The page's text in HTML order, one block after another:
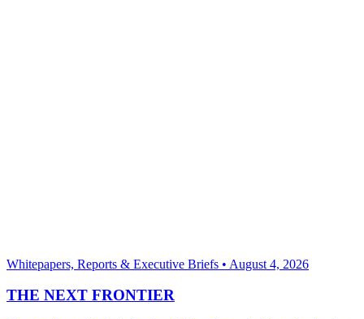
Whitepapers, Reports & Executive Briefs • August 4, 2026
THE NEXT FRONTIER